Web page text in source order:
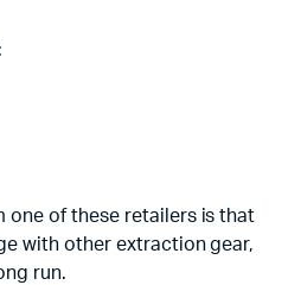
one of these retailers is that
with other extraction gear,
run.